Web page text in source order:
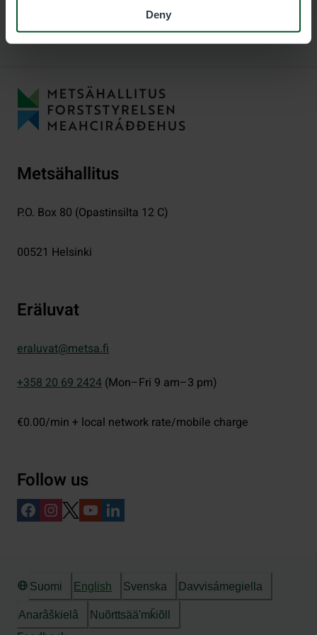
Deny
Metsähallitus
P.O. Box 80 (Opastinsilta 12 C)
00521 Helsinki
Eräluvat
eraluvat@metsa.fi
+358 20 69 2424 (Mon–Fri 9 am–3 pm)
€0.00/min + local network rate/mobile charge
Follow us
Suomi English Svenska Davvisámegiella
Anarâškielâ Nuõrttsääʹmǩiõll